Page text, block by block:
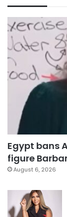
Egypt bans
figure
August 6, 2026